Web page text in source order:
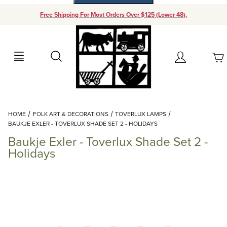
Free Shipping For Most Orders Over $125 (Lower 48).
Search Account
Your Cart (0)
Add items to get started
Continue Shopping
HOME FOLK ART & DECORATIONS
TOVERLUX LAMPS
BAUKJE EXLER - TOVERLUX SHADE SET 2 - HOLIDAYS
Baukje Exler - Toverlux Shade Set 2 -
Holidays